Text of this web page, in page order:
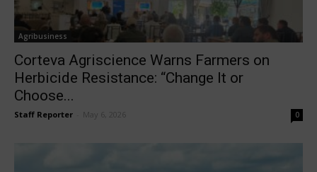
Agribusiness
Corteva Agriscience Warns Farmers on
Herbicide Resistance: “Change It or
Choose...
Staff Reporter May 6, 2026 0